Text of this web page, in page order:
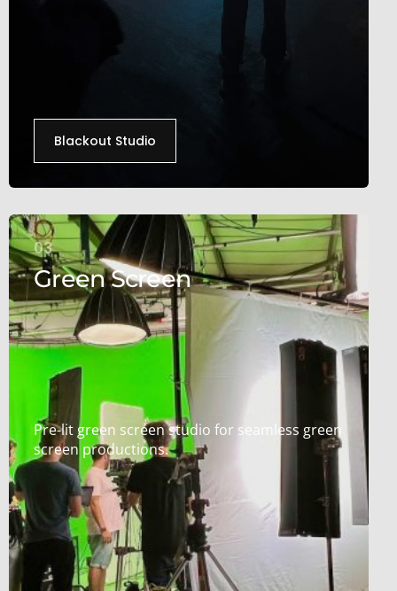
Blackout Studio
03
Green Screen
Pre-lit green screen studio for seamless green
screen productions.